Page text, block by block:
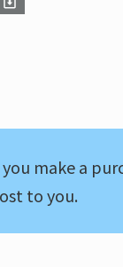
make a
to you.